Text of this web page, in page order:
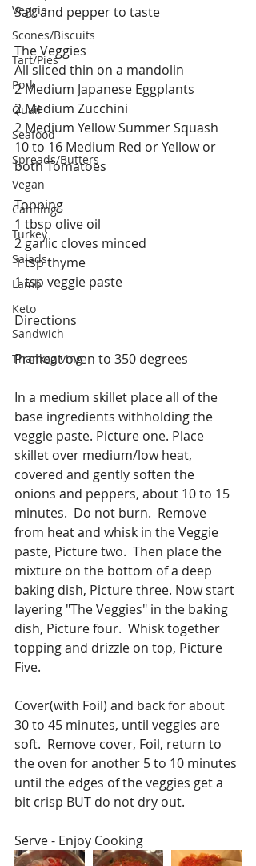
Veggie
Scones/Biscuits
Tart/Pies
Pork
Quail
Seafood
Spreads/Butters
Vegan
Canning
Turkey
Salads
Lamb
Keto
Sandwich
Thanksgiving
Salt and pepper to taste
The Veggies
All sliced thin on a mandolin
2 Medium Japanese Eggplants
2 Medium Zucchini
2 Medium Yellow Summer Squash
10 to 16 Medium Red or Yellow or
both Tomatoes
Topping
1 tbsp olive oil
2 garlic cloves minced
1 tsp thyme
1 tsp veggie paste
Directions
Preheat oven to 350 degrees
In a medium skillet place all of the
base ingredients withholding the
veggie paste. Picture one. Place
skillet over medium/low heat,
covered and gently soften the
onions and peppers, about 10 to 15
minutes.  Do not burn.  Remove
from heat and whisk in the Veggie
paste, Picture two.  Then place the
mixture on the bottom of a deep
baking dish, Picture three. Now start
layering "The Veggies" in the baking
dish, Picture four.  Whisk together
topping and drizzle on top, Picture
Five.
Cover(with Foil) and back for about
30 to 45 minutes, until veggies are
soft.  Remove cover, Foil, return to
the oven for another 5 to 10 minutes
until the edges of the veggies get a
bit crisp BUT do not dry out.
Serve - Enjoy Cooking